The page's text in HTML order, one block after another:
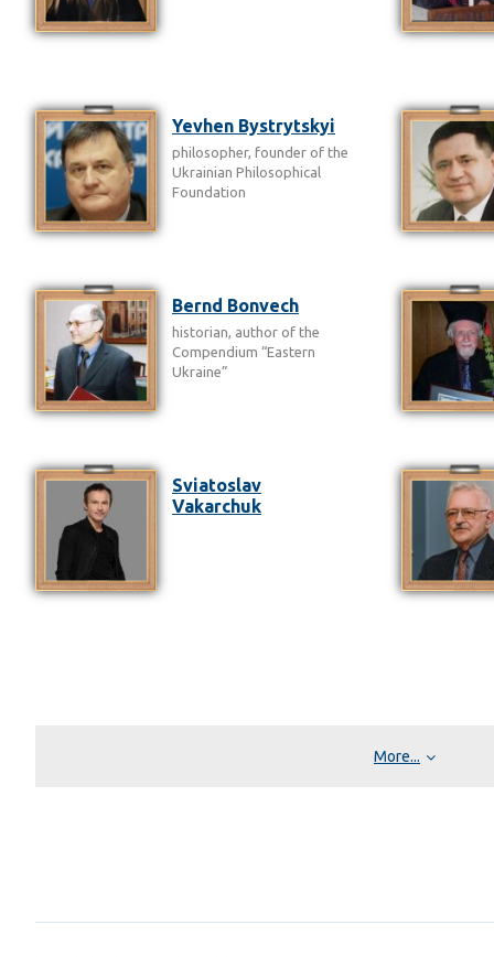
Yevhen Bystrytskyi
philosopher, founder of the
Ukrainian Philosophical
Foundation
Bernd Bonvech
historian, author of the
Compendium “Eastern
Ukraine”
Sviatoslav
Vakarchuk
More...